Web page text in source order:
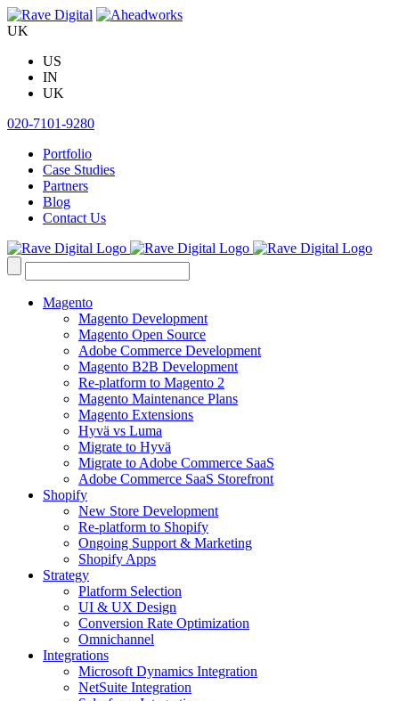
Skip
to
UK
US
IN
UK
020-7101-9280
Portfolio
Case Studies
Partners
Blog
Contact Us
Search
for:
Magento
Magento Development
Magento Open Source
Adobe Commerce Development
Magento B2B Development
Re-platform to Magento 2
Magento Maintenance Plans
Magento Extensions
Hyvä vs Luma
Migrate to Hyvä
Migrate to Adobe Commerce SaaS
Adobe Commerce SaaS Storefront
Shopify
New Store Development
Re-platform to Shopify
Ongoing Support & Marketing
Shopify Apps
Strategy
Platform Selection
UI & UX Design
Conversion Rate Optimization
Omnichannel
Integrations
Microsoft Dynamics Integration
NetSuite Integration